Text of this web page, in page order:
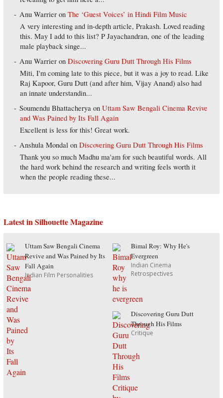
Anu Warrier onThe ‘Guest Voices’ in Hindi Film Music
A very interesting and in-depth article, Prakash. Loved reading
this. May I add to this list? P Jayachandran, one of the leading
male playback singe...
Anu Warrier onDiscovering Guru Dutt Through His Films
Miti, I'm coming late to this piece, but it was a joy to read. Like
Raj Kapoor, Guru Dutt (and after him, Vijay Anand) also had
an innate understandin...
Soumendu Bhattacherya onUttam Saw Bengali Cinema Revive
and Was Pained by Its Fall Again
Excellent is less for this! Great work.
Anshula Mondal onDiscovering Guru Dutt Through His Films
Thank you so much Madhu ma'am for such beautiful words. All
the hard work behind the research and writing feels worth it
when the people reading these...
Latest in Silhouette Magazine
Uttam Saw Bengali Cinema
Revive and Was Pained by Its
Fall Again
Indian Film Personalities
Bimal Roy: Why He's
Evergreen
Indian Cinema
Retrospectives
Discovering Guru Dutt
Through His Films
Critique